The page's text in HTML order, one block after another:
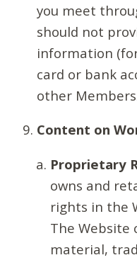
you meet
should not
information
card or bank
other
Content on
Proprietary
owns and
rights in the
The Website
material,